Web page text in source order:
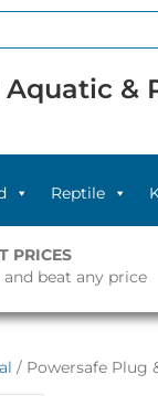
&
Reptile
PRICES
beat any price
/ Powersafe Plug